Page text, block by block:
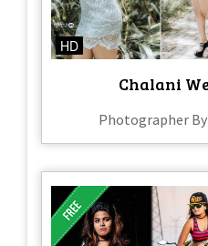
HD
Chalani
Photographer